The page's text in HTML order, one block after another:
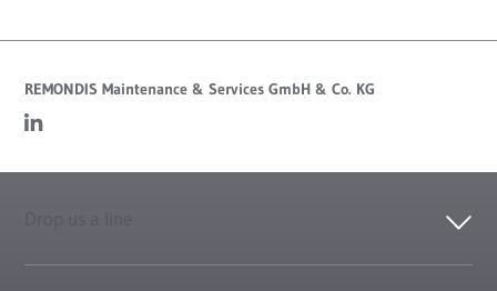
REMONDIS Maintenance & Services GmbH & Co. KG